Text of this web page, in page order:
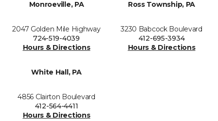
Monroeville, PA
2047 Golden Mile Highway
724-519-4039
Hours & Directions
Ross Township, PA
3230 Babcock Boulevard
412-695-3934
Hours & Directions
White Hall, PA
4856 Clairton Boulevard
412-564-4411
Hours & Directions